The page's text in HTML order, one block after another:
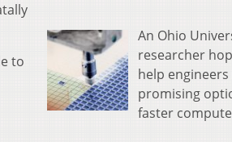
to
An Ohio
researcher
help
promising
faster